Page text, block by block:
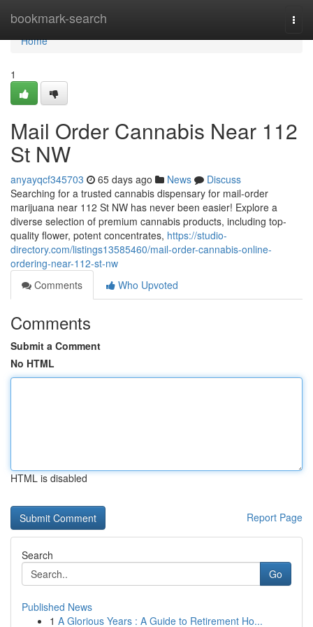
bookmark-search
Home
Home
1
Mail Order Cannabis Near 112
St NW
anyayqcf345703 65 days ago News
Discuss
Searching for a trusted cannabis dispensary for mail-order
marijuana near 112 St NW has never been easier! Explore a
diverse selection of premium cannabis products, including top-
quality flower, potent concentrates, https://studio-
directory.com/listings13585460/mail-order-cannabis-online-
ordering-near-112-st-nw
Comments
Who Upvoted
Comments
Submit a Comment
No HTML
HTML is disabled
Report Page
Search
Go
Published News
1 A Glorious Years : A Guide to Retirement Ho...